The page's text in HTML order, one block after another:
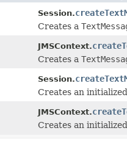
Session.
Creates a
JMSContext.
Creates a
Session.
Creates an initialized
JMSContext.
Creates an initialized